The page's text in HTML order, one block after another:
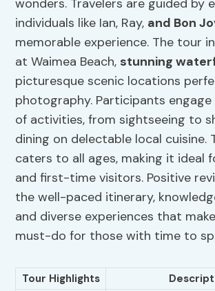
wonders. Travelers are guided by
individuals like Ian, Ray, and Bon
memorable experience. The tour
at Waimea Beach, stunning
picturesque scenic locations
photography. Participants
of activities, from sightseeing to
dining on delectable local cuisine.
caters to all ages, making it ideal
and first-time visitors. Positive
the well-paced itinerary,
and diverse experiences that
must-do for those with time to
Tour Highlights